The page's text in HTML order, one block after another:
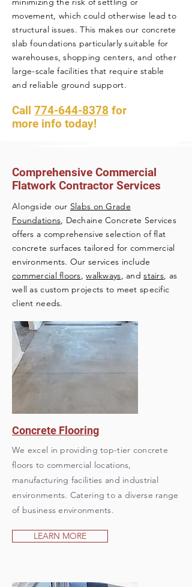
movement, which could otherwise lead to
structural issues. This makes our concrete
slab foundations particularly suitable for
warehouses, shopping centers, and other
large-scale facilities that require stable
and reliable ground support.
Call 774-644-8378 for
more info today!
Comprehensive Commercial
Flatwork Contractor Services
Alongside our Slabs on Grade
Foundations, Dechaine Concrete Services
offers a comprehensive selection of flat
concrete surfaces tailored for commercial
environments. Our services include
commercial floors,walkways, andstairs, as
well as custom projects to meet specific
client needs.
Concrete Flooring
We excel in providing top-tier concrete
floors to commercial locations,
manufacturing facilities and industrial
environments. Catering to a diverse range
of business environments.
LEARN MORE